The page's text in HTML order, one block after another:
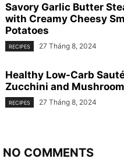
Savory Garlic Butter
with Creamy Cheesy
Potatoes
RECIPES 27 Tháng 8, 2024
Healthy Low-Carb
Zucchini and
RECIPES 27 Tháng 8, 2024
NO COMMENTS